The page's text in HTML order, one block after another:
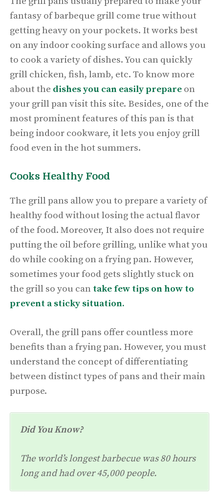
fantasy of barbeque grill come true without
getting heavy on your pockets. It works best
on any indoor cooking surface and allows you
to cook a variety of dishes. You can quickly
grill chicken, fish, lamb, etc. To know more
about the dishes you can easily prepare on
your grill pan visit this site. Besides, one of the
most prominent features of this pan is that
being indoor cookware, it lets you enjoy grill
food even in the hot summers.
Cooks Healthy Food
The grill pans allow you to prepare a variety of
healthy food without losing the actual flavor
of the food. Moreover, It also does not require
putting the oil before grilling, unlike what you
do while cooking on a frying pan. However,
sometimes your food gets slightly stuck on
the grill so you can take few tips on how to
prevent a sticky situation.
Overall, the grill pans offer countless more
benefits than a frying pan. However, you must
understand the concept of differentiating
between distinct types of pans and their main
purpose.
Did You Know?
The world’s longest barbecue was 80 hours
long and had over 45,000 people.